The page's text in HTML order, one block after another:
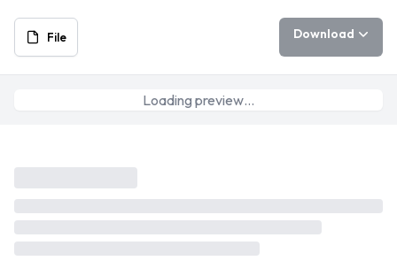
File Download
Loading preview…